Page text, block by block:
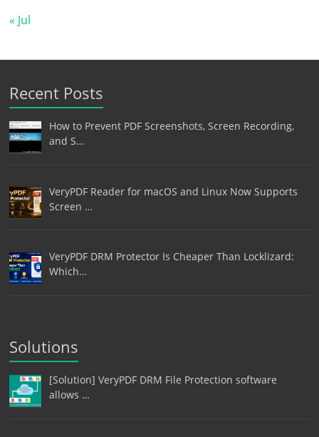
« Jul
Recent Posts
How to Prevent PDF Screenshots, Screen Recording,
and S…
VeryPDF Reader for macOS and Linux Now Supports
Screen …
VeryPDF DRM Protector Is Cheaper Than Locklizard:
Which…
Solutions
[Solution] VeryPDF DRM File Protection software
allows …